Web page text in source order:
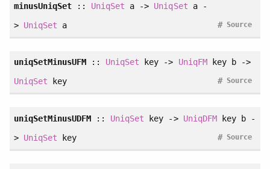
minusUniqSet:: UniqSet a -> UniqSet a -
> UniqSet a Source
#
uniqSetMinusUFM :: UniqSet key -> UniqFMkey b ->
UniqSet key Source
#
uniqSetMinusUDFM :: UniqSet key -> UniqDFMkey b -
> UniqSet key Source
#